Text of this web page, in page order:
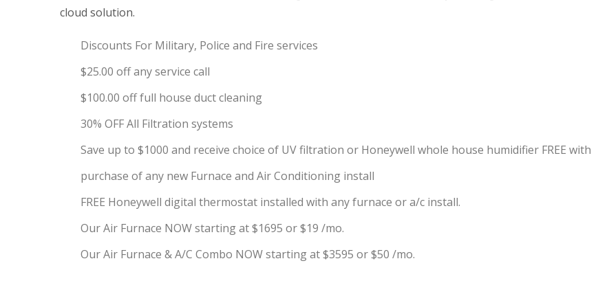
cloud solution.
Discounts For Military, Police and Fire services
$25.00 off any service call
$100.00 off full house duct cleaning
30% OFF All Filtration systems
Save up to $1000 and receive choice of UV filtration or Honeywell whole house humidifier FREE with
purchase of any new Furnace and Air Conditioning install
FREE Honeywell digital thermostat installed with any furnace or a/c install.
Our Air Furnace NOW starting at $1695 or $19 /mo.
Our Air Furnace & A/C Combo NOW starting at $3595 or $50 /mo.